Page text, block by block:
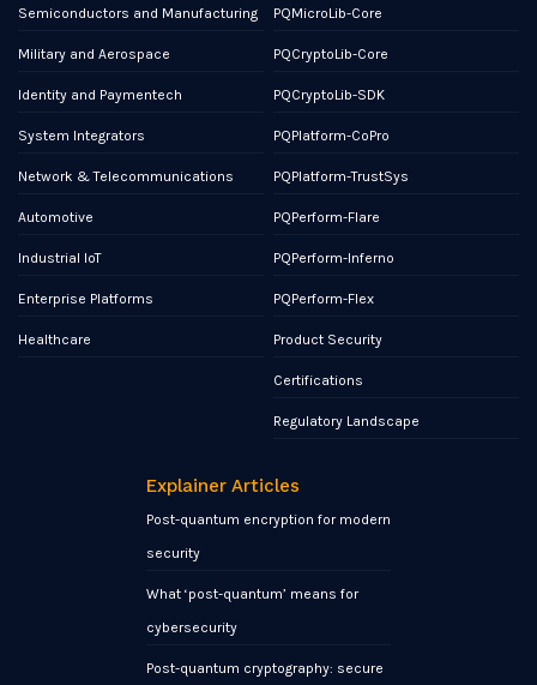
Semiconductors and Manufacturing
Military and Aerospace
Identity and Paymentech
System Integrators
Network & Telecommunications
Automotive
Industrial IoT
Enterprise Platforms
Healthcare
PQMicroLib-Core
PQCryptoLib-Core
PQCryptoLib-SDK
PQPlatform-CoPro
PQPlatform-TrustSys
PQPerform-Flare
PQPerform-Inferno
PQPerform-Flex
Product Security
Certifications
Regulatory Landscape
Explainer Articles
Post-quantum encryption for modern
security
What ‘post-quantum’ means for
cybersecurity
Post-quantum cryptography: secure